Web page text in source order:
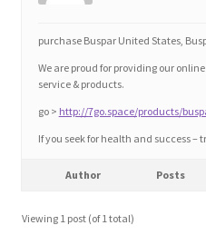
Education and Learning
FAQs
Forums
Home 2
purchase Buspar United States,
We are proud for providing our
service & products.
go > http://7go.space/products/
If you seek for health and success –
Author Posts
Viewing 1 post (of 1 total)